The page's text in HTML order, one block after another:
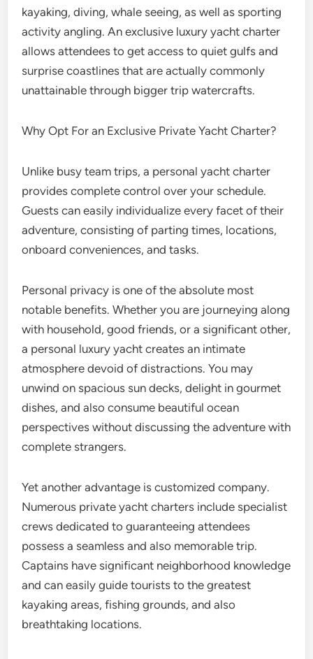
kayaking, diving, whale seeing, as well as sporting
activity angling. An exclusive luxury yacht charter
allows attendees to get access to quiet gulfs and
surprise coastlines that are actually commonly
unattainable through bigger trip watercrafts.
Why Opt For an Exclusive Private Yacht Charter?
Unlike busy team trips, a personal yacht charter
provides complete control over your schedule.
Guests can easily individualize every facet of their
adventure, consisting of parting times, locations,
onboard conveniences, and tasks.
Personal privacy is one of the absolute most
notable benefits. Whether you are journeying along
with household, good friends, or a significant other,
a personal luxury yacht creates an intimate
atmosphere devoid of distractions. You may
unwind on spacious sun decks, delight in gourmet
dishes, and also consume beautiful ocean
perspectives without discussing the adventure with
complete strangers.
Yet another advantage is customized company.
Numerous private yacht charters include specialist
crews dedicated to guaranteeing attendees
possess a seamless and also memorable trip.
Captains have significant neighborhood knowledge
and can easily guide tourists to the greatest
kayaking areas, fishing grounds, and also
breathtaking locations.